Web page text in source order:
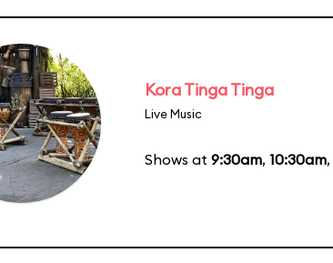
Kora Tinga Tinga
Live Music
Shows at 9:30am, 10:30am,